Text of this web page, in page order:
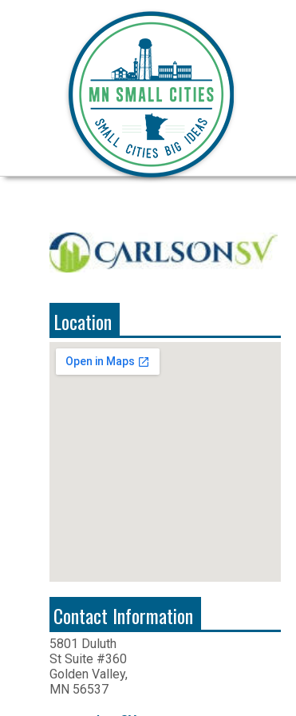
Location
Contact Information
5801 Duluth
St Suite #360
Golden Valley,
MN 56537